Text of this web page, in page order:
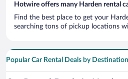
Hotwire offers many Harden rental
Find the best place to get your
searching tons of pickup locations
Popular Car Rental Deals by Destination